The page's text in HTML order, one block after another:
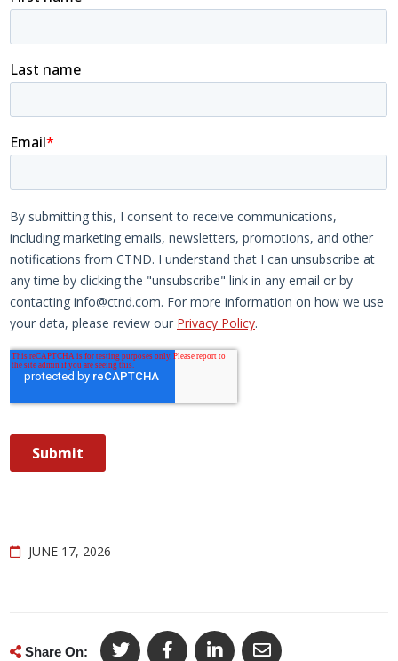
JUNE 17, 2026
Share On: